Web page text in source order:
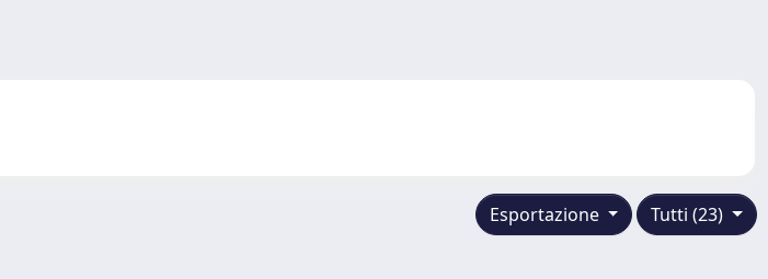
Tutti (23)
Esportazione